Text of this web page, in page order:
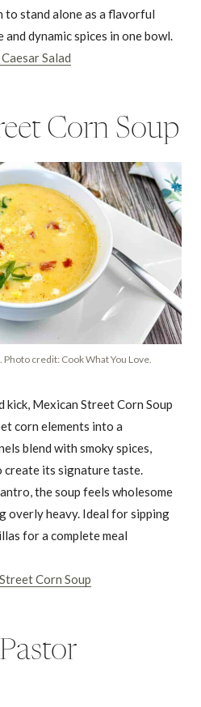
to stand alone as a flavorful
dynamic spices in one bowl.
Salad
Corn Soup
Photo credit: Cook What You Love.
kick, Mexican Street Corn Soup
corn elements into a
blend with smoky spices,
create its signature taste.
the soup feels wholesome
overly heavy. Ideal for sipping
for a complete meal
Corn Soup